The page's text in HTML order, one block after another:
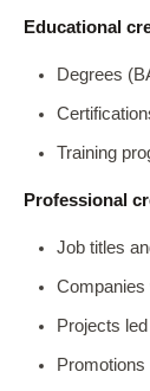
Educational
Degrees
Training
Professional
Job titles
Companies
Projects
Promotions